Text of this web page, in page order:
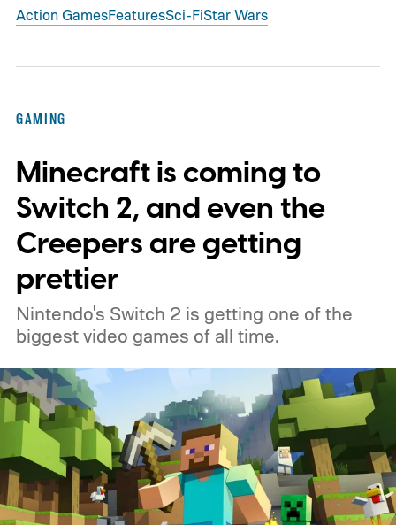
Action GamesFeaturesSci-FiStar Wars
GAMING
Minecraft is coming to
Switch 2, and even the
Creepers are getting
prettier
Nintendo's Switch 2 is getting one of the
biggest video games of all time.